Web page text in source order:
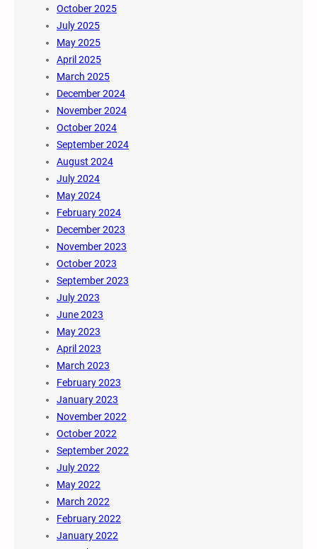
October 2025
July 2025
May 2025
April 2025
March 2025
December 2024
November 2024
October 2024
September 2024
August 2024
July 2024
May 2024
February 2024
December 2023
November 2023
October 2023
September 2023
July 2023
June 2023
May 2023
April 2023
March 2023
February 2023
January 2023
November 2022
October 2022
September 2022
July 2022
May 2022
March 2022
February 2022
January 2022